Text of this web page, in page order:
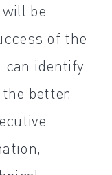
be
of the
can identify
better.